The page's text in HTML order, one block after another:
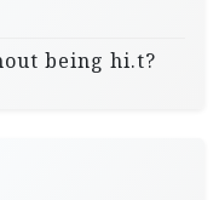
being hi.t?